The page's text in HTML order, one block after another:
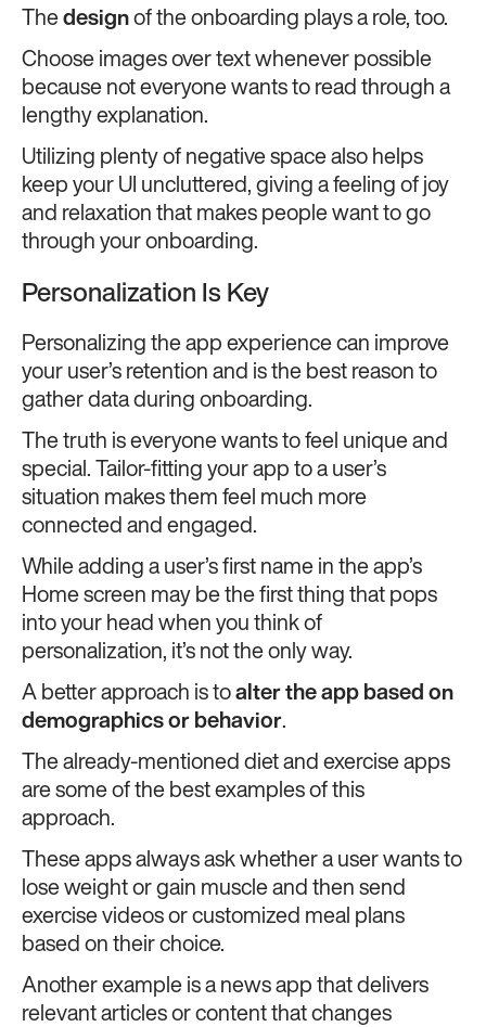
The design of the onboarding plays a role, too.
Choose images over text whenever possible
because not everyone wants to read through a
lengthy explanation.
Utilizing plenty of negative space also helps
keep your UI uncluttered, giving a feeling of joy
and relaxation that makes people want to go
through your onboarding.
Personalization Is Key
Personalizing the app experience can improve
your user’s retention and is the best reason to
gather data during onboarding.
The truth is everyone wants to feel unique and
special. Tailor-fitting your app to a user’s
situation makes them feel much more
connected and engaged.
While adding a user’s first name in the app’s
Home screen may be the first thing that pops
into your head when you think of
personalization, it’s not the only way.
A better approach is to alter the app based on
demographics or behavior.
The already-mentioned diet and exercise apps
are some of the best examples of this
approach.
These apps always ask whether a user wants to
lose weight or gain muscle and then send
exercise videos or customized meal plans
based on their choice.
Another example is a news app that delivers
relevant articles or content that changes